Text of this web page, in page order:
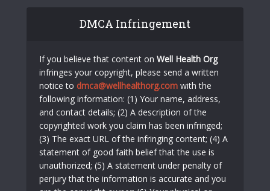
DMCA Infringement
If you believe that content on Well Health Org
infringes your copyright, please send a written
notice to dmca@wellhealthorg.com with the
following information: (1) Your name, address,
and contact details; (2) A description of the
copyrighted work you claim has been infringed;
(3) The exact URL of the infringing content; (4) A
statement of good faith belief that the use is
unauthorized; (5) A statement under penalty of
perjury that the information is accurate and you